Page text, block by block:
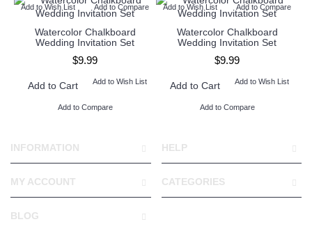
Add to Wish List Add to Compare
Watercolor Chalkboard
Wedding Invitation Set
$9.99
Add to Cart Add to Wish List
Add to Compare
Add to Wish List Add to Compare
Watercolor Chalkboard
Wedding Invitation Set
$9.99
Add to Cart Add to Wish List
Add to Compare
INFORMATION HELP
MY ACCOUNT CATEGORIES
BLOG